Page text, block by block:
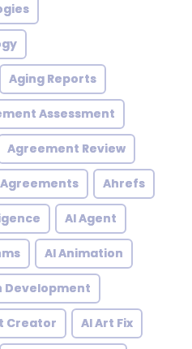
Aging Reports
Assessment
Agreement Review
Agreements Ahrefs
AI Agent
AI Animation
Development
Creator AI Art Fix